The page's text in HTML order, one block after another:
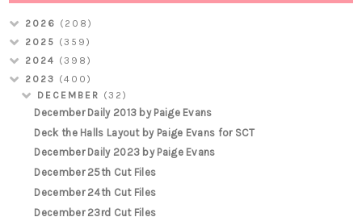
2026 (208)
2025 (359)
2024 (398)
2023 (400)
DECEMBER (32)
December Daily 2013 by Paige Evans
Deck the Halls Layout by Paige Evans for SCT
December Daily 2023 by Paige Evans
December 25th Cut Files
December 24th Cut Files
December 23rd Cut Files